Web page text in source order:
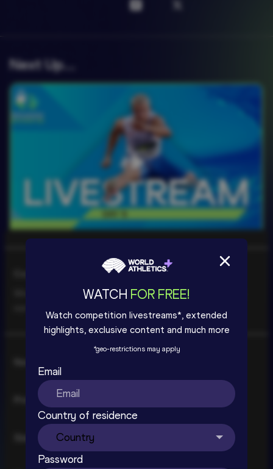
We use cookies to improve your experience. By using
Preferences
Statistics
Next Up….
Livestream coming soon | World
Athletics U20 Championships Oregon
26 - Day 5WATCH FOR FREE!
Watch competition livestreams*, extended
highlights, exclusive content and much more
*geo-restrictions may apply
Email
Country of residence
Password